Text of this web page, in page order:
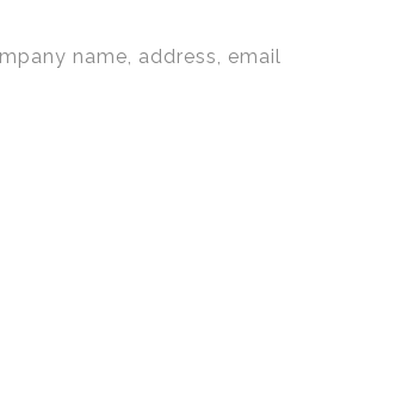
name, address, email